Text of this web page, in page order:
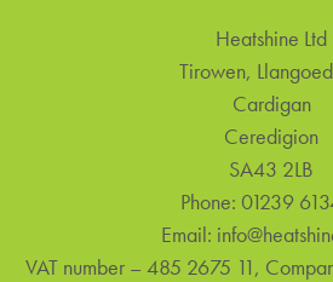
Heatshine Ltd
Tirowen,
Cardigan
Ceredigion
SA43 2LB
Phone: 01239
Email:
VAT number – 485 2675 11,